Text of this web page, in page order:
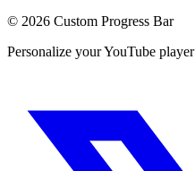
© 2026 Custom Progress Bar
Personalize your YouTube player